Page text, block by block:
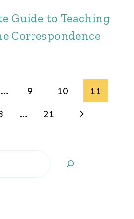
Guide to Teaching
Correspondence
… 9 10
11
… 21
Next